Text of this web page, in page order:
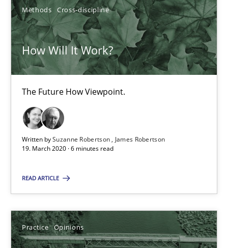
Methods Cross-discipline
How Will It Work?
The Future How Viewpoint.
Written bySuzanne Robertson
James Robertson
19. March 2020 · 6 minutes read
READ ARTICLE
Practice Opinions
David Gilbert
Dirk Röder
05.11.2019
2 minutes
Methods Skills